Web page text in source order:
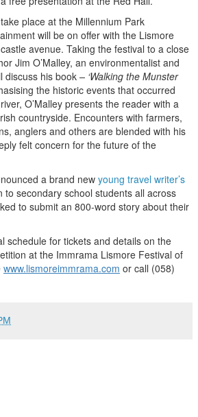
place at the Millennium Park
will be on offer with the Lismore
avenue. Taking the festival to a close
Jim O’Malley, an environmentalist and
discuss his book – ‘Walking the Munster
the historic events that occurred
O’Malley presents the reader with a
countryside. Encounters with farmers,
anglers and others are blended with his
felt concern for the future of the
a brand new young travel writer’s
to secondary school students all across
to submit an 800-word story about their
schedule for tickets and details on the
at the Immrama Lismore Festival of
www.lismoreimmrama.com or call (058)